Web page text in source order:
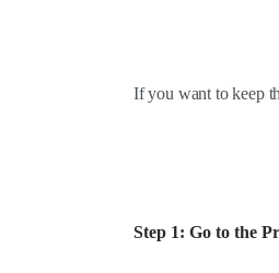
If you want to keep
Step 1: Go to the